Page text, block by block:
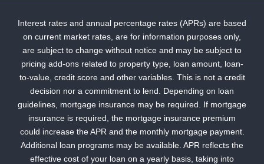
Interest rates and annual percentage rates (APRs) are based
on current market rates, are for information purposes only,
are subject to change without notice and may be subject to
pricing add-ons related to property type, loan amount, loan-
to-value, credit score and other variables. This is not a credit
decision nor a commitment to lend. Depending on loan
guidelines, mortgage insurance may be required. If mortgage
insurance is required, the mortgage insurance premium
could increase the APR and the monthly mortgage payment.
Additional loan programs may be available. APR reflects the
effective cost of your loan on a yearly basis, taking into